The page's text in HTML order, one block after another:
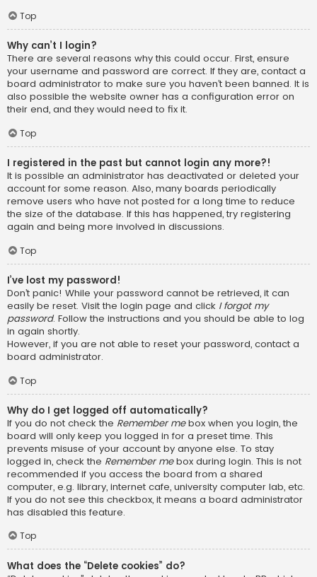
Top
Why can’t I login?
There are several reasons why this could occur. First, ensure
your username and password are correct. If they are, contact a
board administrator to make sure you haven’t been banned. It is
also possible the website owner has a configuration error on
their end, and they would need to fix it.
Top
I registered in the past but cannot login any more?!
It is possible an administrator has deactivated or deleted your
account for some reason. Also, many boards periodically
remove users who have not posted for a long time to reduce
the size of the database. If this has happened, try registering
again and being more involved in discussions.
Top
I’ve lost my password!
Don’t panic! While your password cannot be retrieved, it can
easily be reset. Visit the login page and click I forgot my
password. Follow the instructions and you should be able to log
in again shortly.
However, if you are not able to reset your password, contact a
board administrator.
Top
Why do I get logged off automatically?
If you do not check the Remember mebox when you login, the
board will only keep you logged in for a preset time. This
prevents misuse of your account by anyone else. To stay
logged in, check the Remember mebox during login. This is not
recommended if you access the board from a shared
computer, e.g. library, internet cafe, university computer lab, etc.
If you do not see this checkbox, it means a board administrator
has disabled this feature.
Top
What does the “Delete cookies” do?